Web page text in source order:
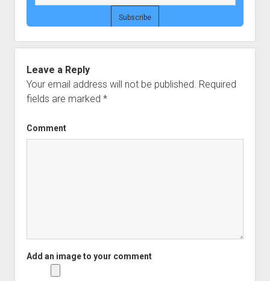
Leave a Reply
Your email address will not be published. Required
fields are marked *
Comment